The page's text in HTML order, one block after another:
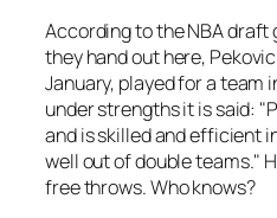
According to the NBA draft
they hand out here,
January, played for a team
under strengths it is said:
and is skilled and efficient
well out of double teams."
free throws. Who knows?